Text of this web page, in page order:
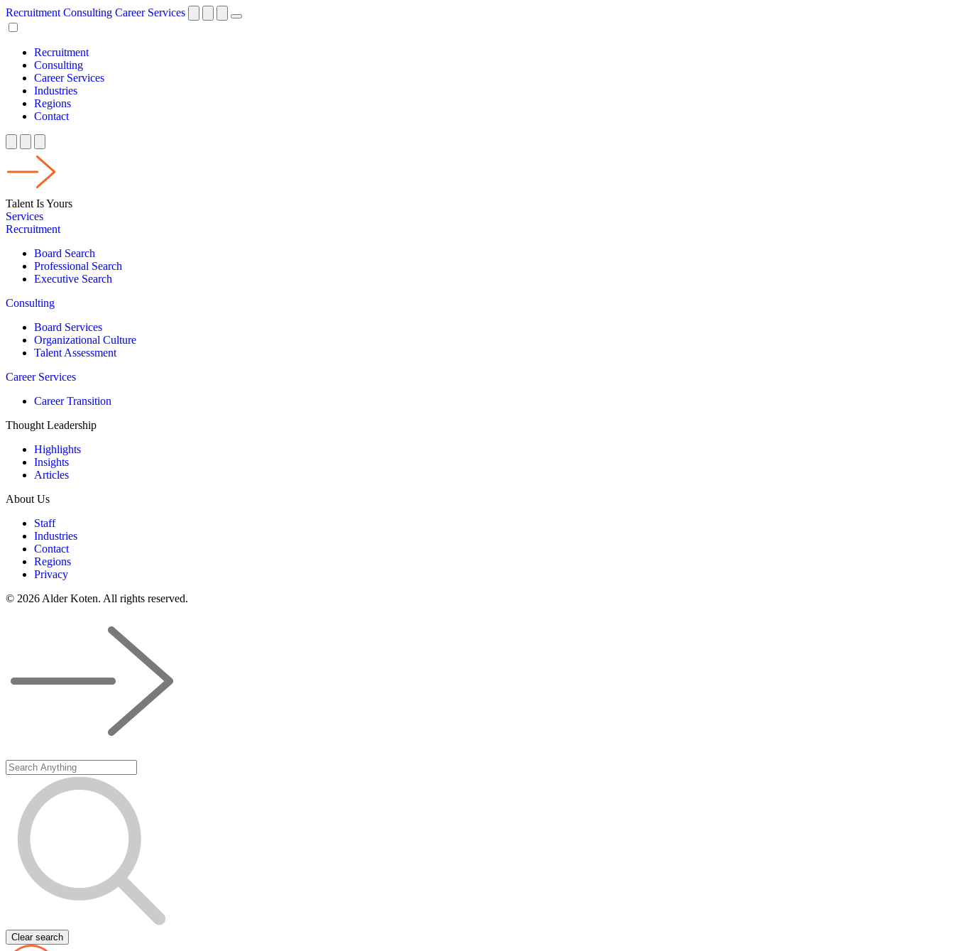
Recruitment Consulting Career Services
Recruitment
Consulting
Career Services
Industries
Regions
Contact
Talent Is Yours
Services
Recruitment
Board Search
Professional Search
Executive Search
Consulting
Board Services
Organizational Culture
Talent Assessment
Career Services
Career Transition
Thought Leadership
Highlights
Insights
Articles
About Us
Staff
Industries
Contact
Regions
Privacy
© 2026 Alder Koten. All rights reserved.
Clear search